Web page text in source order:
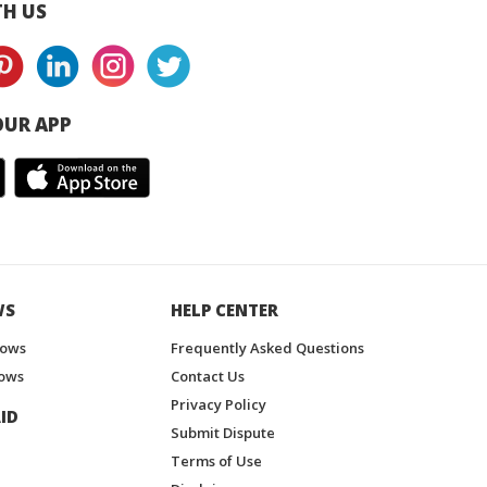
US
APP
HELP CENTER
Frequently Asked Questions
Contact Us
Privacy Policy
Submit Dispute
Terms of Use